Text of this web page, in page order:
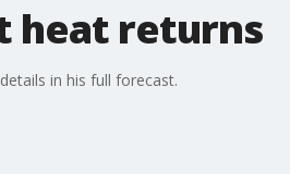
heat returns
in his full forecast.